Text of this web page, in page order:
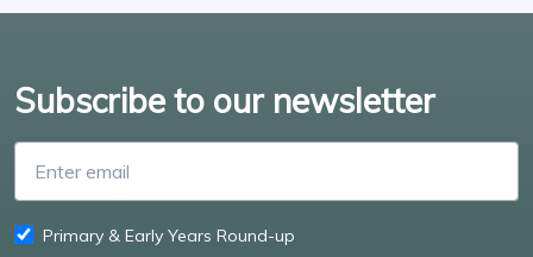
Subscribe to our newsletter
Primary & Early Years Round-up